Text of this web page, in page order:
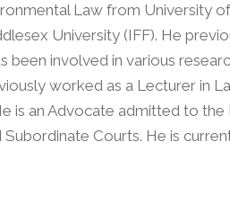
Law from University
University (IFF). He
involved in various
worked as a Lecturer in
is an Advocate admitted to the
Courts. He is